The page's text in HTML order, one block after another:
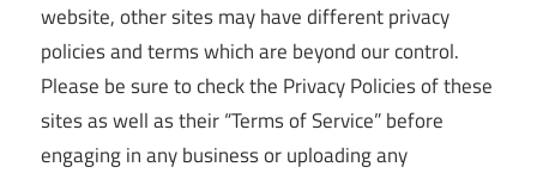
website, other sites may have different privacy
policies and terms which are beyond our control.
Please be sure to check the Privacy Policies of these
sites as well as their “Terms of Service” before
engaging in any business or uploading any